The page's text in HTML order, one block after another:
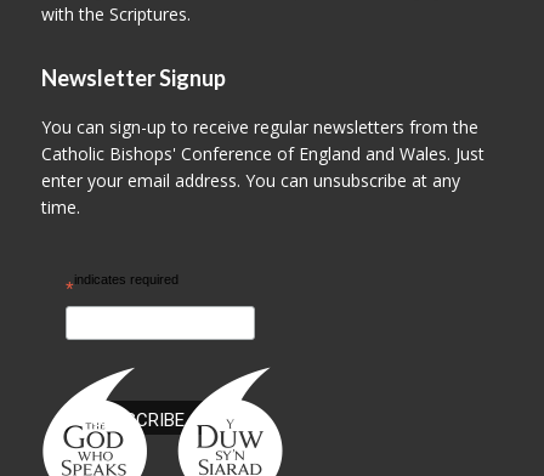
with the Scriptures.
Newsletter Signup
You can sign-up to receive regular newsletters from the
Catholic Bishops' Conference of England and Wales. Just
enter your email address. You can unsubscribe at any
time.
*indicates required